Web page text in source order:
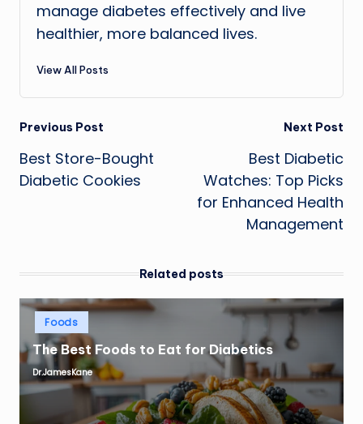
manage diabetes effectively and live
healthier, more balanced lives.
View All Posts
Post
navigation
Previous Post
Best Store-Bought
Diabetic Cookies
Next Post
Best Diabetic
Watches: Top Picks
for Enhanced Health
Management
Related posts
Posted
Foods
The Best Foods to Eat for Diabetics
Posted
by
Dr.JamesKane